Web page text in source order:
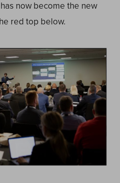
now become the new
red top below.